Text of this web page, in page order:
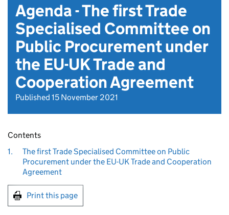
Agenda - The first Trade
Specialised Committee on
Public Procurement under
the EU-UK Trade and
Cooperation Agreement
Published 15 November 2021
Contents
1.
The first Trade Specialised Committee on Public
Procurement under the EU-UK Trade and Cooperation
Agreement
Print this page